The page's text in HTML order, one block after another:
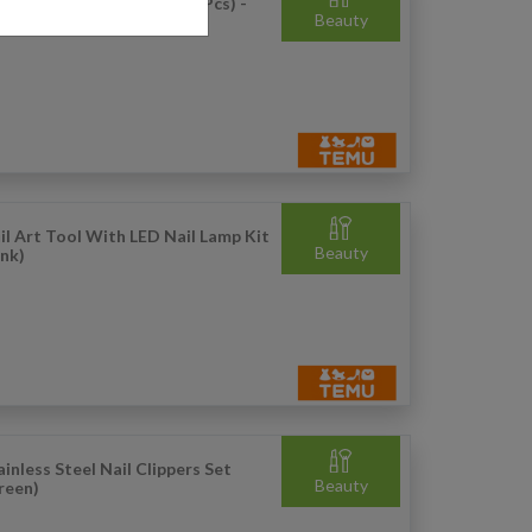
Beauty
Beauty
Art Tool With LED Nail Lamp Kit
Beauty
Steel Nail Clippers Set